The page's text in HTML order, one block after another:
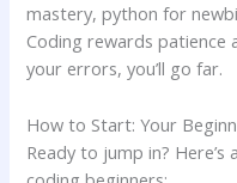
mastery, python for
Coding rewards patience
your errors, you’ll go far.
How to Start: Your
Ready to jump in?